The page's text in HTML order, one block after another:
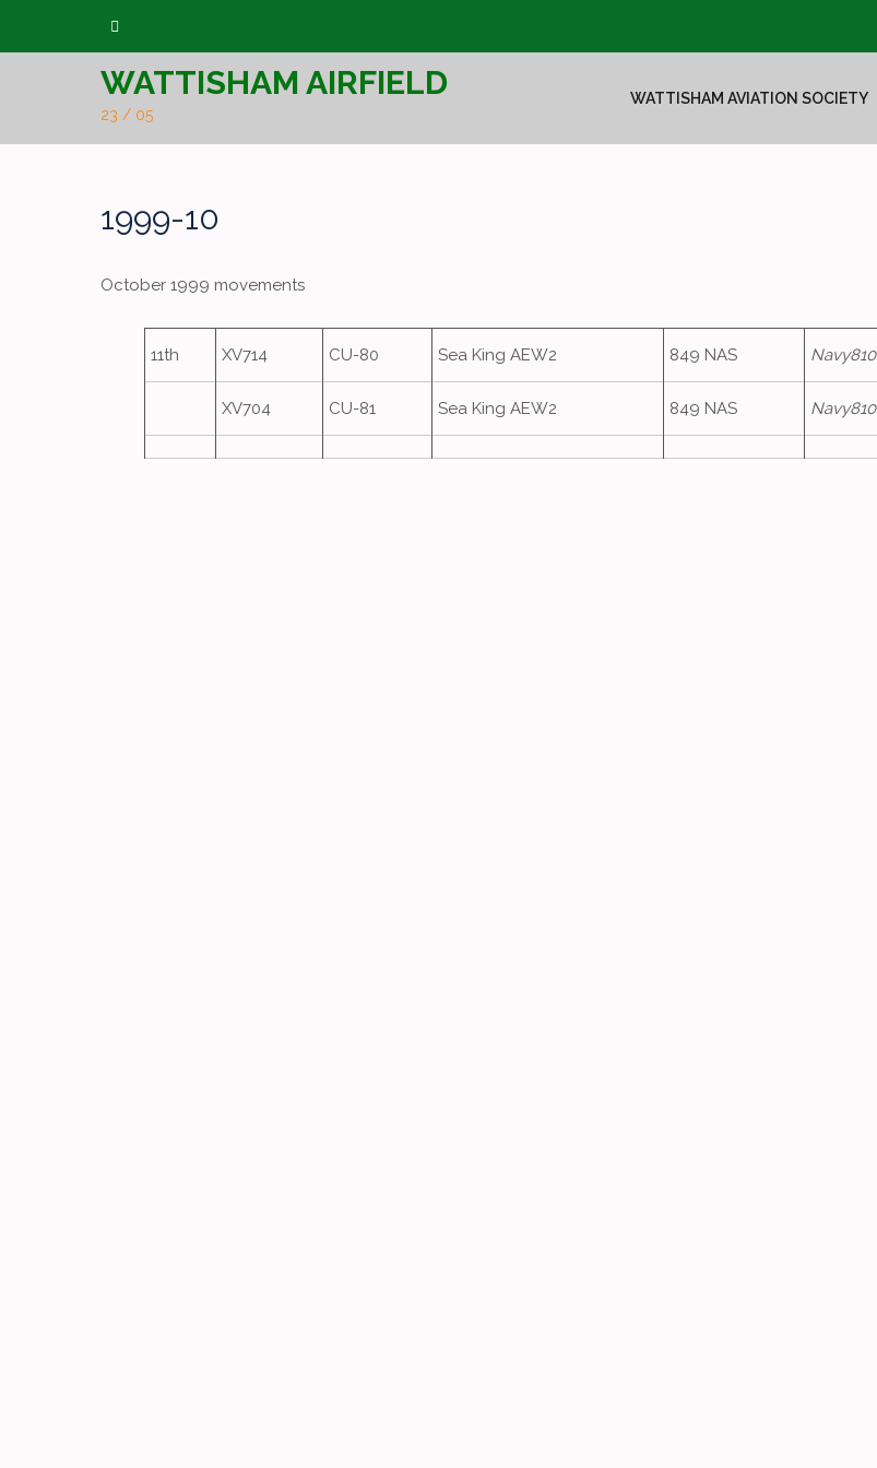
WATTISHAM AIRFIELD
23 / 05
WATTISHAM AVIATION SOCIETY
1999-10
October 1999 movements
11th XV714 CU-80 Sea King AEW2 849 NAS Navy810
XV704 CU-81 Sea King AEW2 849 NAS Navy810